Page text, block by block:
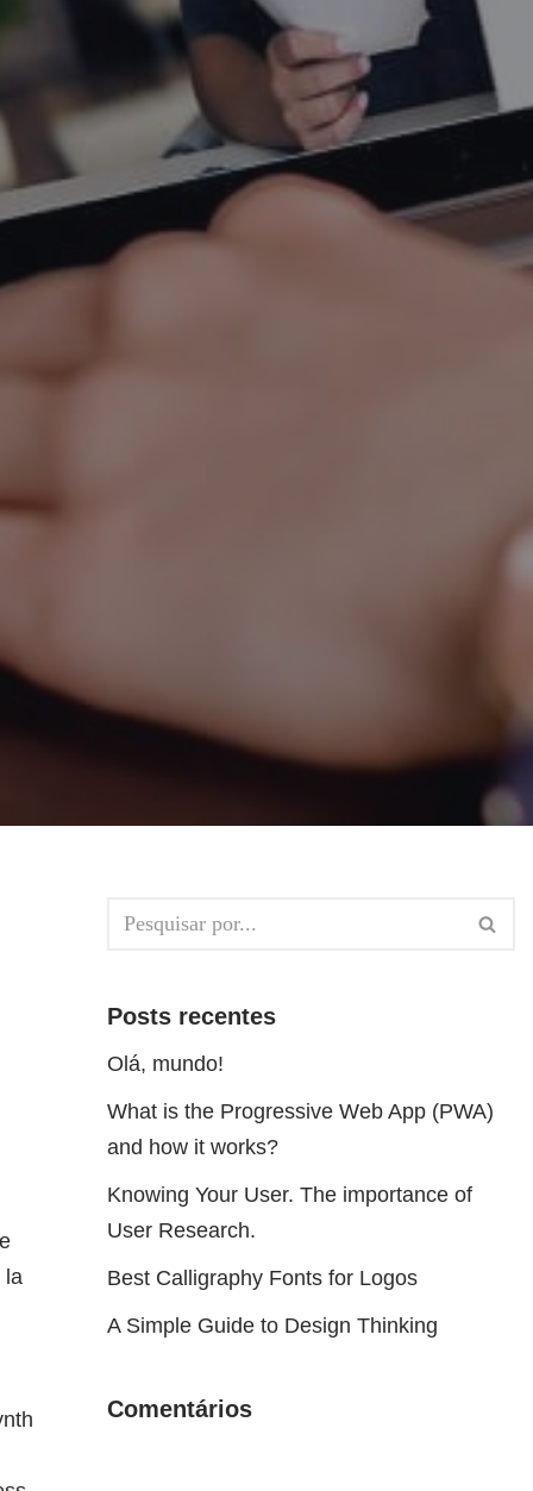
la
Posts recentes
Olá, mundo!
What is the Progressive Web App (PWA)
and how it works?
Knowing Your User. The importance of
User Research.
Best Calligraphy Fonts for Logos
A Simple Guide to Design Thinking
Comentários